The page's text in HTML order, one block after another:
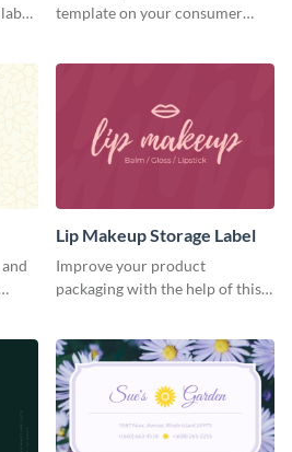
template on your consumer
Lip Makeup Storage Label
Improve your product
packaging with the help of this